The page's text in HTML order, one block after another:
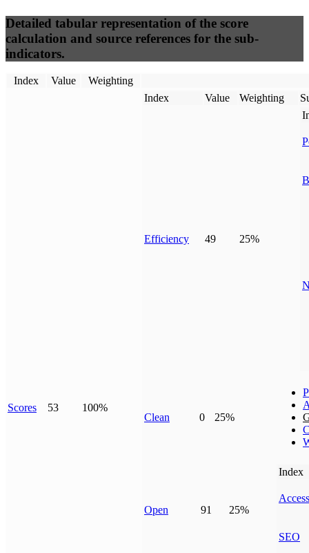
Detailed tabular representation of the score
calculation and source references for the sub-
indicators.
Index Value Weighting
Scores 53 100%
Index Value Weighting
Efficiency 49 25%
Clean 0 25%
Open 91 25%
Index
SEO